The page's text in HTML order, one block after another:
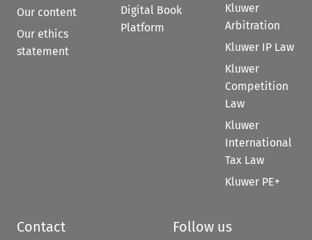
Our content
Our ethics
statement
Digital Book
Platform
Kluwer
Arbitration
Kluwer IP Law
Kluwer
Competition
Law
Kluwer
International
Tax Law
Kluwer PE+
Contact Follow us